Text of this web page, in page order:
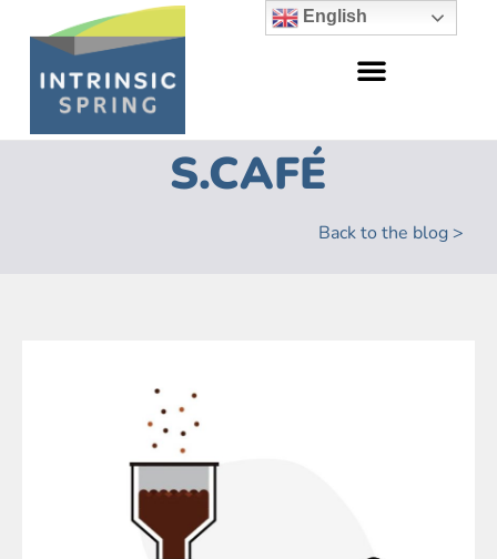
S.CAFÉ
Back to the blog >
English